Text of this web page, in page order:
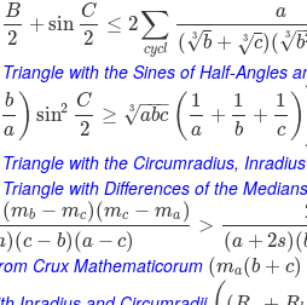
B
2
+ sin
C
2
≤ 2∑
cycl
a
( b
√
3 + c
√
3 )( b
√
3
with the Sines of Half-Angles
b
a ) sin2 C
2
≥ abc
−−
−
√
3 ( 1
a
+
1
b
+
1
c )
with the Circumradius,
with Differences of the Medians
(mb − mc)(mc − ma )
)(c − b)(a − c)
>
(a + 2s)(
Crux Mathematicorum (ma(b + c)